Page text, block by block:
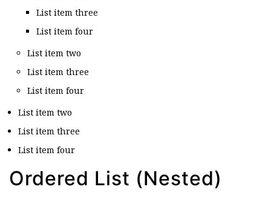
List item three
List item four
List item two
List item three
List item four
List item two
List item three
List item four
Ordered List (Nested)